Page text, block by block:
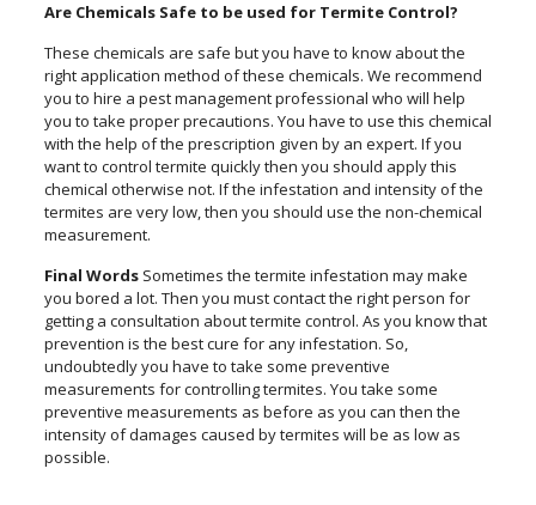
Are Chemicals Safe to be used for Termite Control?
These chemicals are safe but you have to know about the
right application method of these chemicals. We recommend
you to hire a pest management professional who will help
you to take proper precautions. You have to use this chemical
with the help of the prescription given by an expert. If you
want to control termite quickly then you should apply this
chemical otherwise not. If the infestation and intensity of the
termites are very low, then you should use the non-chemical
measurement.
Final WordsSometimes the termite infestation may make
you bored a lot. Then you must contact the right person for
getting a consultation about termite control. As you know that
prevention is the best cure for any infestation. So,
undoubtedly you have to take some preventive
measurements for controlling termites. You take some
preventive measurements as before as you can then the
intensity of damages caused by termites will be as low as
possible.